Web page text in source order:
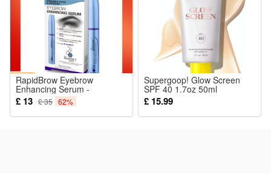
The detailed mini figures make great collectibles for military
history fans, while the rich accessories and playable design
also let kids enjoy hours of imaginative play.
Noticed:
This is not a Lego product but is fully compatible.
RapidBrow Eyebrow
Enhancing Serum -
Enhances Brow Appearance
3ml
£ 13 £ 35 62%
Supergoop! Glow Screen
SPF 40 1.7oz 50ml
Sunscreen
£ 15.99